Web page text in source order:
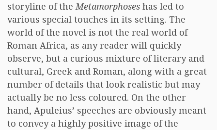
storyline of theMetamorphoses has led to
various special touches in its setting. The
world of the novel is not the real world of
Roman Africa, as any reader will quickly
observe, but a curious mixture of literary and
cultural, Greek and Roman, along with a great
number of details that look realistic but may
actually be no less coloured. On the other
hand, Apuleius’ speeches are obviously meant
to convey a highly positive image of the